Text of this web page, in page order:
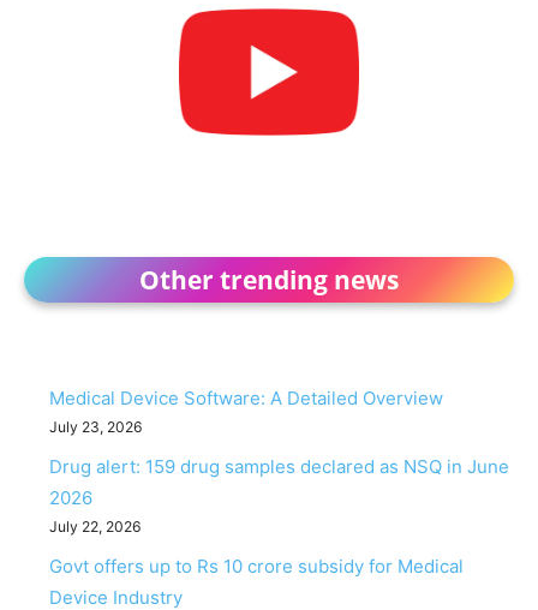
Other trending news
Medical Device Software: A Detailed Overview
July 23, 2026
Drug alert: 159 drug samples declared as NSQ in June
2026
July 22, 2026
Govt offers up to Rs 10 crore subsidy for Medical
Device Industry